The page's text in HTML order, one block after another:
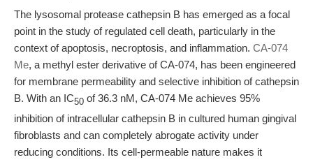
The lysosomal protease cathepsin B has emerged as a focal
point in the study of regulated cell death, particularly in the
context of apoptosis, necroptosis, and inflammation. CA-074
Me, a methyl ester derivative of CA-074, has been engineered
for membrane permeability and selective inhibition of cathepsin
B. With an IC50 of 36.3 nM, CA-074 Me achieves 95%
inhibition of intracellular cathepsin B in cultured human gingival
fibroblasts and can completely abrogate activity under
reducing conditions. Its cell-permeable nature makes it